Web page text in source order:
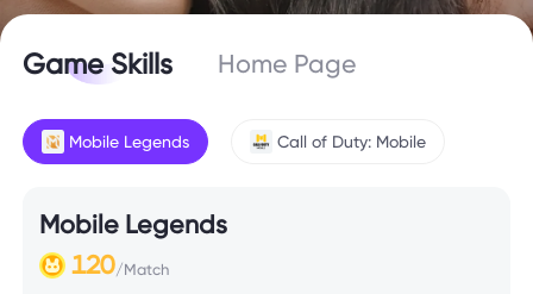
Game Skills Home Page
Mobile Legends Call of Duty: Mobile
Mobile Legends
120/Match